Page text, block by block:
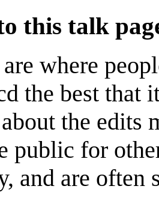
this talk
are where
the best that
the edits
public for
and are often